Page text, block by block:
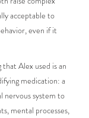
acceptable to
even if it
that Alex used is an
medication: a
nervous system to
mental processes,